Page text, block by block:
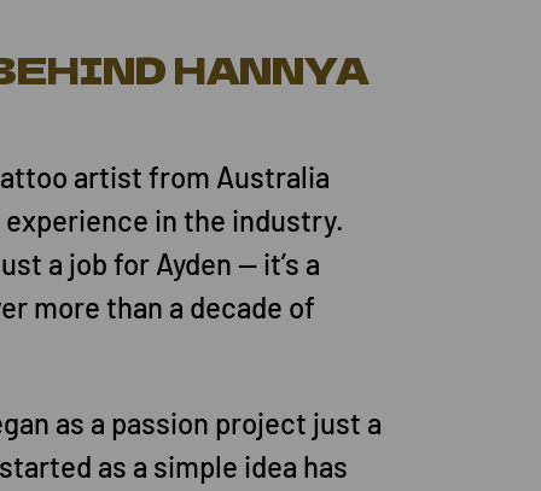
HANNYA
artist from Australia
experience in the industry.
a job for Ayden — it’s a
more than a decade of
as a passion project just a
as a simple idea has